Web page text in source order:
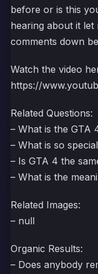
before or is this
hearing about it let
comments down
Watch the video
https://
Related Questions:
– What is the GTA
– What is so
– Is GTA 4 the
– What is the
Related Images:
– null
Organic Results:
– Does anybody